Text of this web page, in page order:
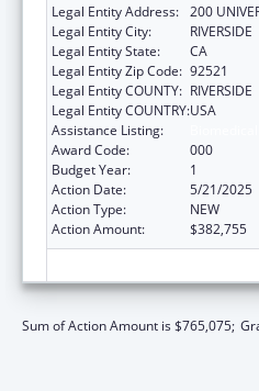
Legal Entity Address: 200
Legal Entity City:
RIVERSIDE
Legal Entity State:
CA
Legal Entity Zip Code: 92521
Legal Entity COUNTY: RIVERSIDE
Legal Entity COUNTRY:USA
Assistance Listing:
Award Code:
000
Budget Year:
1
Action Date:
5/21/2025
Action Type:
NEW
Action Amount:
$382,755
Sum of Action Amount is $765,075;